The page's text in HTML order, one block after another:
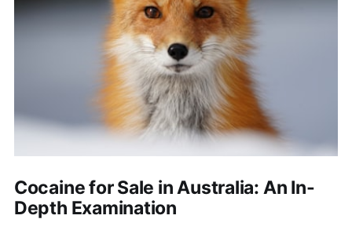
Cocaine for Sale in Australia: An In-
Depth Examination